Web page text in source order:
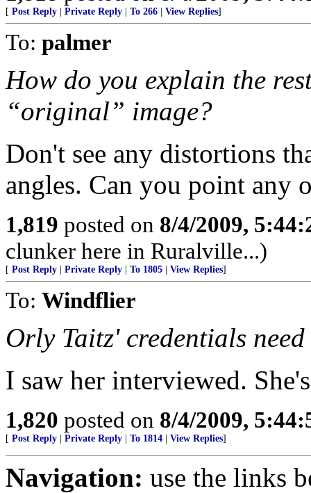
[ Post Reply Private Reply To 266 View Replies]
To: palmer
How do you explain the
“original” image?
Don't see any distortions
angles. Can you point any
1,819 posted on 8/4/2009,
clunker here in Ruralville...)
[ Post Reply Private Reply To 1805 View Replies]
To: Windflier
Orly Taitz' credentials
I saw her interviewed.
1,820 posted on 8/4/2009,
[ Post Reply Private Reply To 1814 View Replies]
Navigation: use the links